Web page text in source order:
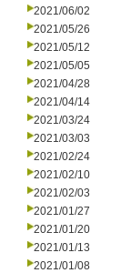
2021/06/02
2021/05/26
2021/05/12
2021/05/05
2021/04/28
2021/04/14
2021/03/24
2021/03/03
2021/02/24
2021/02/10
2021/02/03
2021/01/27
2021/01/20
2021/01/13
2021/01/08